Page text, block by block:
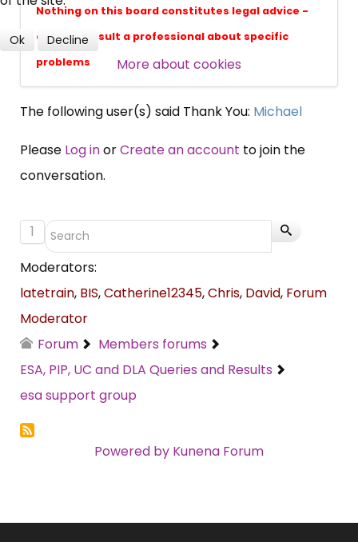
Nothing on this board constitutes legal advice -
always consult a professional about specific
problems
The following user(s) said Thank You: Michael
Please Log inorCreate an account to join the
conversation.
1
Moderators:
latetrain, BIS,Catherine12345,Chris, David, Forum
Moderator
Forum
Members forums
ESA, PIP, UC and DLA Queries and Results
esa support group
Powered by Kunena Forum
professional subscribers
SUBSCRIBE NOW
Ok Decline
More about cookies